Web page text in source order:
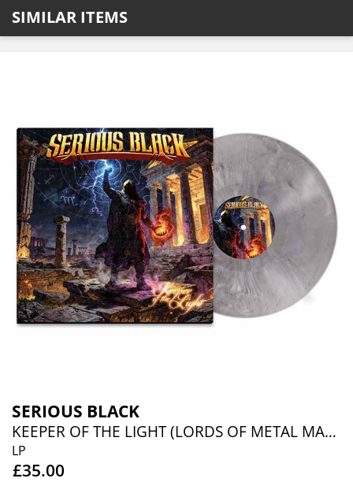
SIMILAR ITEMS
SERIOUS BLACK
KEEPER OF THE LIGHT (LORDS OF METAL MARBLED VINYL W/ AUTOGRAPH CARD)
LP
£35.00